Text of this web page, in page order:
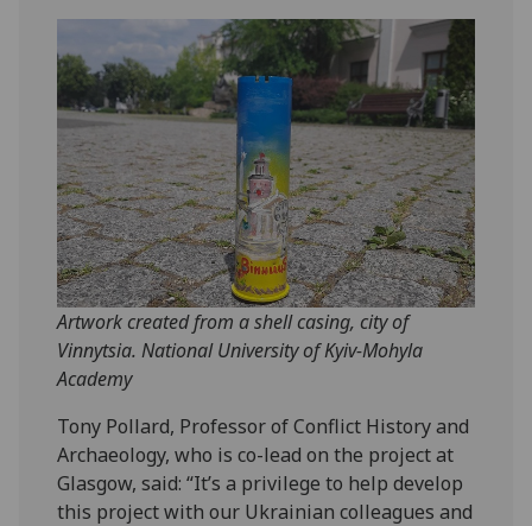
Artwork created from a shell casing, city of
Vinnytsia. National University of Kyiv-Mohyla
Academy
Tony Pollard, Professor of Conflict History and
Archaeology, who is co-lead on the project at
Glasgow, said: “It’s a privilege to help develop
this project with our Ukrainian colleagues and